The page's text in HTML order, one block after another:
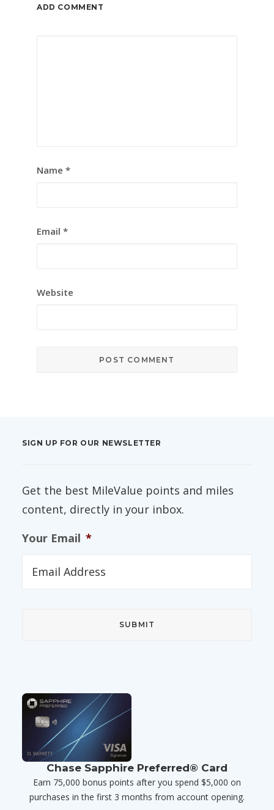
ADD COMMENT
Name *
Email *
Website
SIGN UP FOR OUR NEWSLETTER
Get the best MileValue points and miles
content, directly in your inbox.
Your Email *
Chase Sapphire Preferred® Card
Earn 75,000 bonus points after you spend $5,000 on
purchases in the first 3 months from account opening.